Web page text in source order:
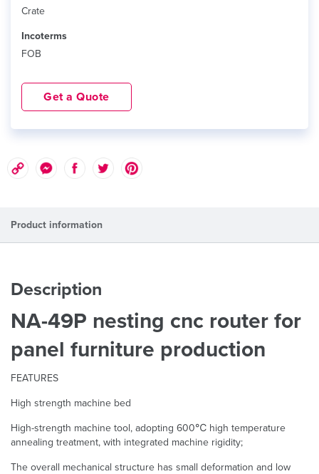
Crate
Incoterms
FOB
Get a Quote
Product information
Description
NA-49P nesting cnc router for
panel furniture production
FEATURES
High strength machine bed
High-strength machine tool, adopting 600℃ high temperature
annealing treatment, with integrated machine rigidity;
The overall mechanical structure has small deformation and low